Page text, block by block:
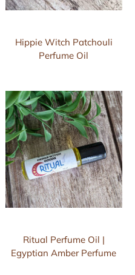
Hippie Witch Patchouli
Perfume Oil
Ritual Perfume Oil |
Egyptian Amber Perfume